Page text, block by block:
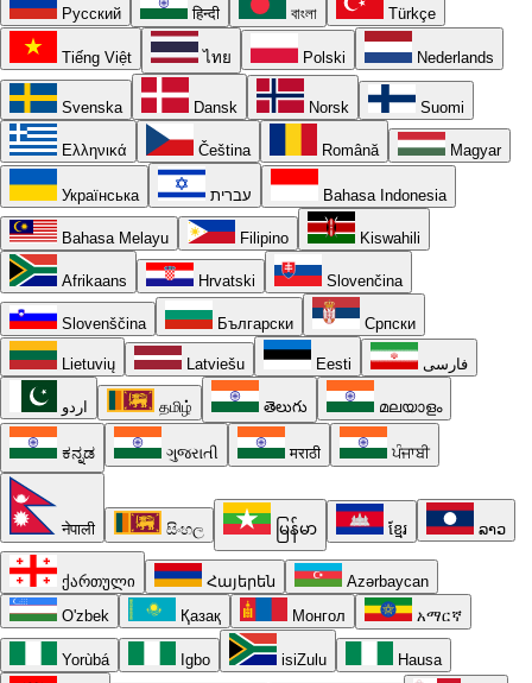
Русский हिन्दी বাংলা Türkçe
Tiếng Việt ไทย Polski Nederlands
Svenska Dansk Norsk Suomi
Ελληνικά Čeština Română Magyar
Українська עברית Bahasa Indonesia
Bahasa Melayu Filipino Kiswahili
Afrikaans Hrvatski Slovenčina
Slovenščina Български Српски
Lietuvių Latviešu Eesti فارسی
اردو தமிழ் తెలుగు മലയാളം
ಕನ್ನಡ ગુજરાતી मराठी ਪੰਜਾਬੀ
नेपाली සිංහල မြန်မာ ខ្មែរ ລາວ
ქართული Հայերեն
Azərbaycan
O'zbek
Қазақ Монгол አማርኛ
Yorùbá Igbo isiZulu Hausa